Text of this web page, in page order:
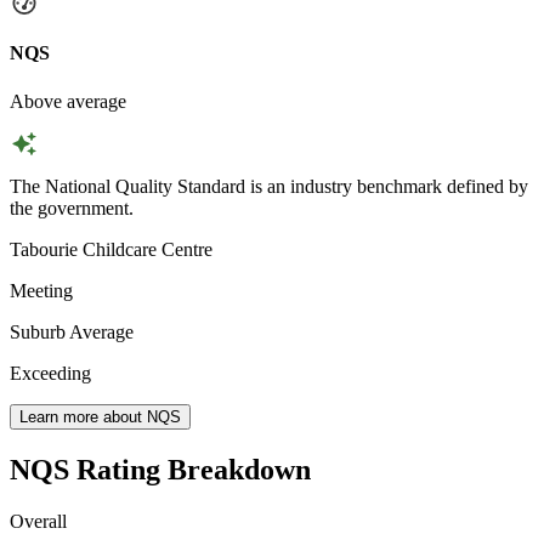
NQS
Above average
The National Quality Standard is an industry benchmark defined by
the government.
Tabourie Childcare Centre
Meeting
Suburb Average
Exceeding
Learn more about NQS
NQS Rating Breakdown
Overall